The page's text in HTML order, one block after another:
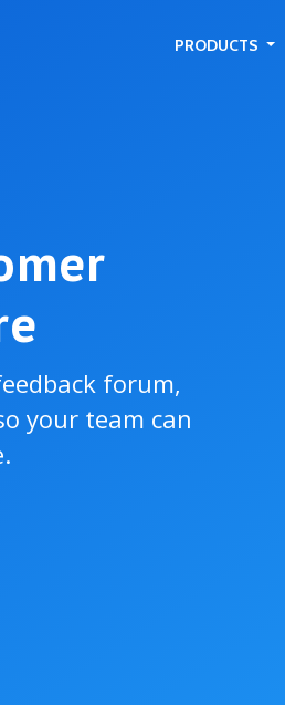
PRODUCTS
forum,
your team can